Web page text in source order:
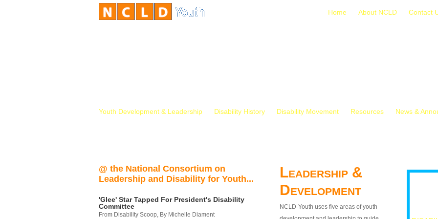
Home About NCLD Contact
Youth Development & Leadership Disability History Disability Movement Resources News &
@ the National Consortium on
Leadership and Disability for Youth...
'Glee' Star Tapped For President's Disability
Committee
From Disability Scoop, By Michelle Diament
Leadership &
Development
NCLD-Youth uses five areas of youth